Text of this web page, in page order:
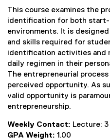
This course examines the
identification for both start-
environments. It is
and skills required for
identification activities and
daily regimen in their
The entrepreneurial
perceived opportunity. As
valid opportunity is
entrepreneurship.
Weekly Contact: Lecture: 3
GPA Weight: 1.00